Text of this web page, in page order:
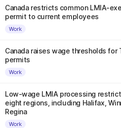
Canada restricts common LMIA-
permit to current employees
Work
Canada raises wage thresholds for
permits
Work
Low-wage LMIA processing
eight regions, including Halifax,
Regina
Work